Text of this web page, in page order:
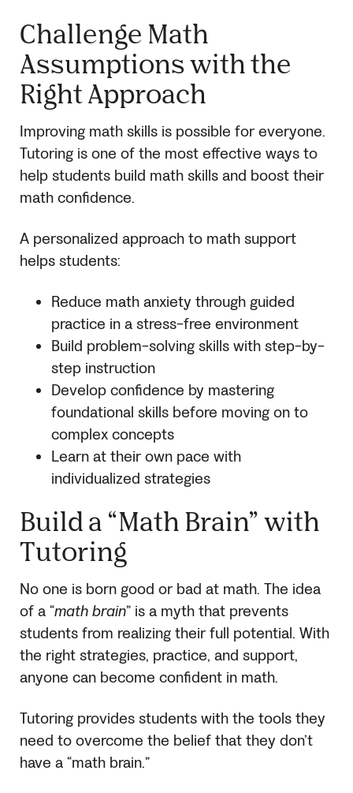
Challenge Math
Assumptions with the
Right Approach
Improving math skills is possible for everyone.
Tutoring is one of the most effective ways to
help students build math skills and boost their
math confidence.
A personalized approach to math support
helps students:
Reduce math anxiety through guided
practice in a stress-free environment
Build problem-solving skills with step-by-
step instruction
Develop confidence by mastering
foundational skills before moving on to
complex concepts
Learn at their own pace with
individualized strategies
Build a “Math Brain” with
Tutoring
No one is born good or bad at math. The idea
of a “math brain” is a myth that prevents
students from realizing their full potential. With
the right strategies, practice, and support,
anyone can become confident in math.
Tutoring provides students with the tools they
need to overcome the belief that they don’t
have a “math brain.”